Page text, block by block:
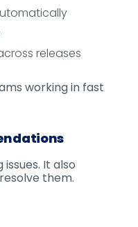
releases
working in fast
It also
them.